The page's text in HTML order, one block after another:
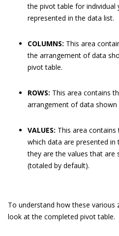
the pivot table for individual
represented in the data list.
COLUMNS: This area
the arrangement of data
pivot table.
ROWS: This area contains
arrangement of data
VALUES: This area
which data are presented
they are the values that are
(totaled by default).
To understand how these
look at the completed pivot table.